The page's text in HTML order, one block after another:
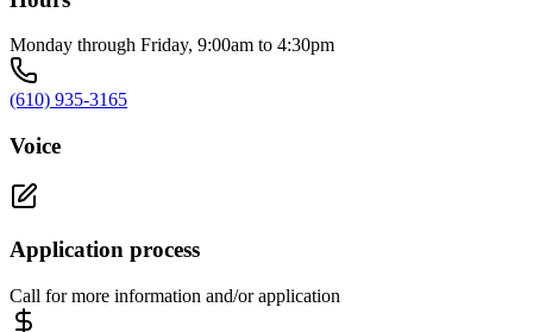
Monday through Friday, 9:00am to 4:30pm
(610) 935-3165
Voice
Application process
Call for more information and/or application